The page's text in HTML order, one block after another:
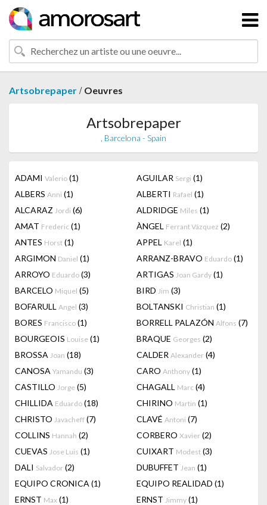
Artsobrepaper / Oeuvres
Artsobrepaper
, Barcelona - Spain
ADAMI Valerio (1) AGUILAR Sergi (1)
ALBERS Anni (1) ALBERTI Rafael (1)
ALCARAZ Jordi (6) ALDRIDGE Miles (1)
AMAT Frederic (1) ÀNGEL Ferrant Vázquez (2)
ANTES Horst (1) APPEL Karel (1)
ARGIMON Daniel (1) ARRANZ-BRAVO Eduardo (1)
ARROYO Eduardo (3) ARTIGAS Joan Gardy (1)
BARCELO Miquel (5) BIRD Jim (3)
BOFARULL Angel (3) BOLTANSKI Christian (1)
BORES Francisco (1) BORRELL PALAZÓN Alfons (7)
BOURGEOIS Louise (1) BRAQUE Georges (2)
BROSSA Joan (18) CALDER Alexander (4)
CANOSA Yamandu (3) CARO Anthony (1)
CASTILLO Jorge (5) CHAGALL Marc (4)
CHILLIDA Eduardo (18) CHIRINO Martin (1)
CHRISTO Javacheff (7) CLAVÉ Antoni (7)
COLLINS Hannah (2) CORBERO Xavier (2)
CUEVAS Jose Luis (1) CUIXART Modest (3)
DALI Salvador (2) DUBUFFET Jean (1)
EQUIPO CRONICA (1) EQUIPO REALIDAD (1)
ERNST Max (1) ERNST Jimmy (1)